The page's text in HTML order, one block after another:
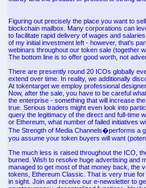
Figuring out precisely the place you want to
blockchain mailbox. Many corporations can
to facilitate rapid delivery of wages and
of my initial investment left - however, that's
webinars throughout our token sale (together
The bottom line is to offer good worth, not
There are presently round 20 ICOs globally
extend over time. In reality, we additionally
At tokentarget we employ professional
Now, after the sale, you have to be careful
the enterprise - something that will increase
true. Serious traders might even look into
query the legitimacy of the direct and full-time
or Ethereum, what number of failed initiatives
The Strength of Media Channels�performs a
you assume your token buyers will want
The much less is raised throughout the ICO,
burned. Wish to resolve huge advertising and
managed to get most of that money back, the
tokens, Ethereum Classic. That is very true
in sight. Join and receive our e-newsletter to